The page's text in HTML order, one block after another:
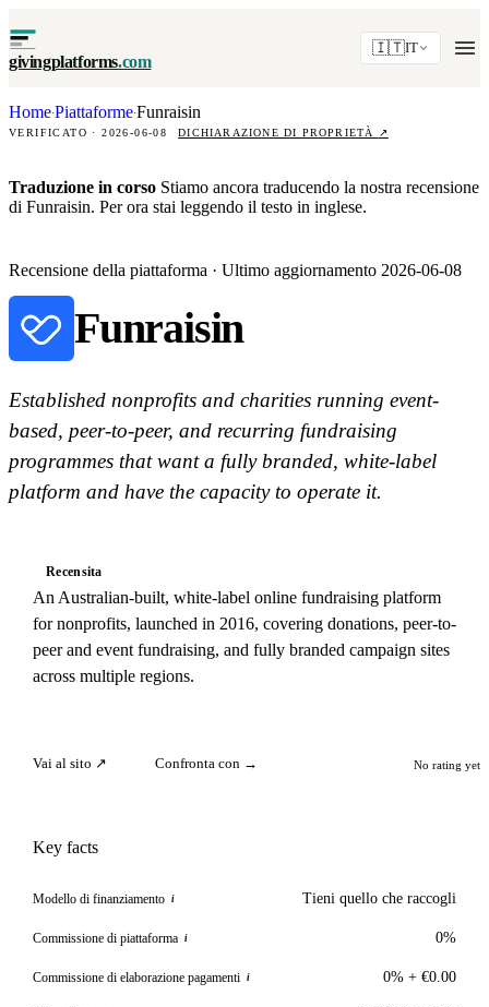
givingplatforms.com
🇮🇹IT
Home·Piattaforme·Funraisin
VERIFICATO · 2026-06-08 DICHIARAZIONE DI PROPRIETÀ ↗
Traduzione in corso Stiamo ancora traducendo la nostra recensione
di Funraisin. Per ora stai leggendo il testo in inglese.
Recensione della piattaforma · Ultimo aggiornamento 2026-06-08
Funraisin
Established nonprofits and charities running event-
based, peer-to-peer, and recurring fundraising
programmes that want a fully branded, white-label
platform and have the capacity to operate it.
Recensita
An Australian-built, white-label online fundraising platform
for nonprofits, launched in 2016, covering donations, peer-to-
peer and event fundraising, and fully branded campaign sites
across multiple regions.
Vai al sito ↗ Confronta con → No rating yet
Key facts
Modello di finanziamento i Tieni quello che raccogli
Commissione di piattaforma i 0%
Commissione di elaborazione pagamenti i 0% + €0.00